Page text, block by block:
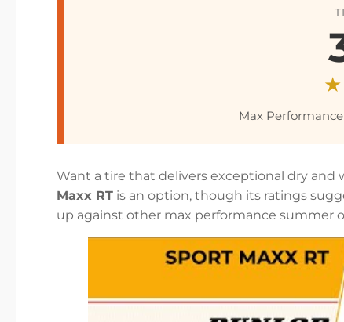
Max
Want a tire that delivers exceptional dry and
Maxx RT is an option, though its ratings
up against other max performance summer